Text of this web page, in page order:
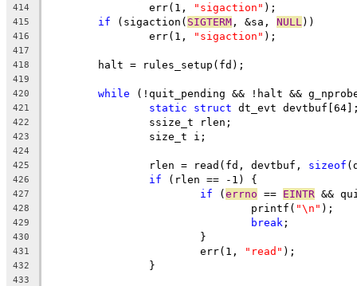
414
		err(1,
"sigaction" );
415 if (sigaction( SIGTERM , &sa, NULL ))
416
		err(1,
"sigaction" );
417
418
	halt = rules_setup(fd);
419
420
while (!quit_pending && !halt &&
421 static struct dt_evt
422
		ssize_t rlen;
423
		size_t i;
424
425
		rlen = read(fd, devtbuf,
sizeof
426 if (rlen == -1) {
427 if (errno == EINTR &&
428
				printf(
"\n" );
429 break ;
430
			}
431
			err(1,
"read" );
432
		}
433